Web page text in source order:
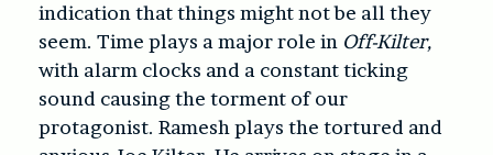
indication that things might not be all they
seem. Time plays a major role in Off-Kilter,
with alarm clocks and a constant ticking
sound causing the torment of our
protagonist. Ramesh plays the tortured and